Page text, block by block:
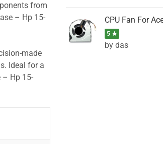
from
– Hp 15-
made
Ideal for a
– Hp 15-
5 ★
by das